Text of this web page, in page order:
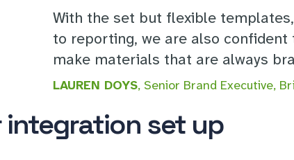
With the set but flexible
to reporting, we are also
make materials that are always
LAUREN DOYS, Senior Brand Executive,
integration set up